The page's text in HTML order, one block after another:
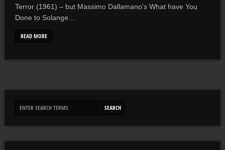
Terror (1961) – but Massimo Dallamano’s What have You
Done to Solange…
READ MORE